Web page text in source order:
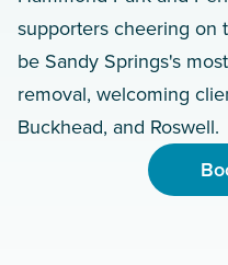
supporters cheering on
be Sandy Springs's
removal, welcoming
Buckhead, and Roswell.